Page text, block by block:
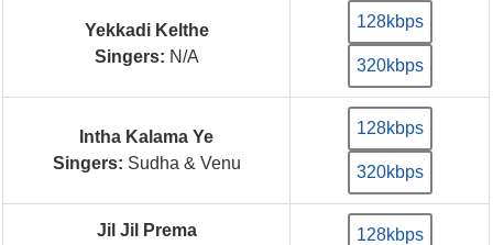
Yekkadi Kelthe
Singers: N/A
128kbps
320kbps
Intha Kalama Ye
Singers: Sudha & Venu
128kbps
320kbps
Jil Jil Prema
128kbps